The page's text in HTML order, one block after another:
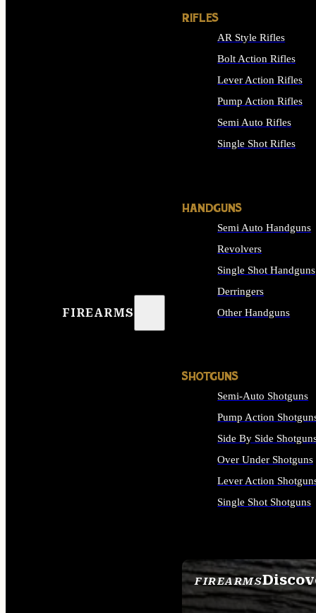
FIREARMS
FIREARMS
SEE ALL FIREARMS
RIFLES
AR Style Rifles
Bolt Action Rifles
Lever Action Rifles
Pump Action Rifles
Semi Auto Rifles
Single Shot Rifles
HANDGUNS
Semi Auto Handguns
Revolvers
Single Shot Handguns
Derringers
Other Handguns
SHOTGUNS
Semi-Auto Shotguns
Pump Action
Side By Side
Over Under Shotguns
Lever Action
Single Shot Shotguns